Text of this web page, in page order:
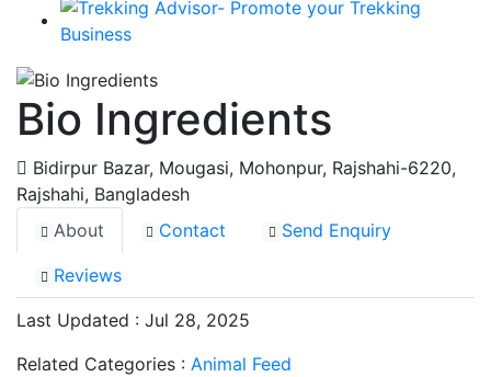
Bio Ingredients
Bidirpur Bazar, Mougasi, Mohonpur, Rajshahi-6220,
Rajshahi, Bangladesh
About
Contact Send Enquiry
Reviews
Last Updated : Jul 28, 2025
Related Categories : Animal Feed